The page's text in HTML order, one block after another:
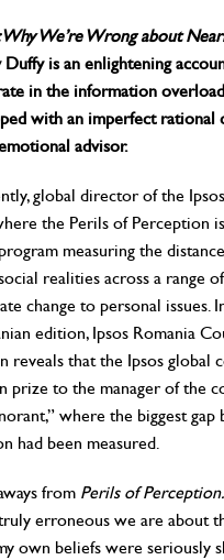
We’re Wrong about
is an enlightening
in the information
with an imperfect rational
advisor.
global director of the
the Perils of Perception
measuring the
realities across a range
change to personal issues.
edition, Ipsos Romania
reveals that the Ipsos global
prize to the manager of the
where the biggest gap
had been measured.
from Perils of Perception.
erroneous we are about
own beliefs were seriously